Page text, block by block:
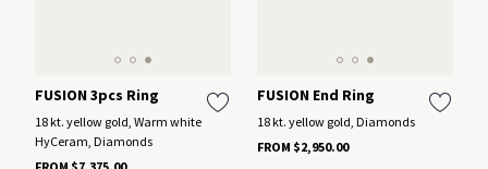
FUSION 3pcs Ring
18 kt. yellow gold, Warm white
HyCeram, Diamonds
FUSION End Ring
18 kt. yellow gold, Diamonds
FROM $2,950.00